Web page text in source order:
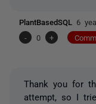
PlantBasedSQL 6
-
0 +
Thank you for
attempt, so I